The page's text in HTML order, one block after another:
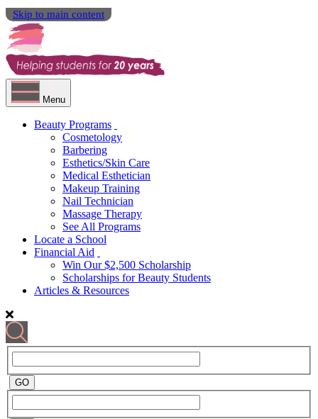
Skip to main content
Menu
Beauty Programs
Cosmetology
Barbering
Esthetics/Skin Care
Medical Esthetician
Makeup Training
Nail Technician
Massage Therapy
See All Programs
Locate a School
Financial Aid
Win Our $2,500 Scholarship
Scholarships for Beauty Students
Articles & Resources